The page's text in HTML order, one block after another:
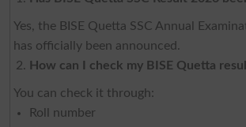
Yes, the BISE Quetta SSC Annual
has officially been announced.
How can I check my BISE Quetta
You can check it through:
Roll number